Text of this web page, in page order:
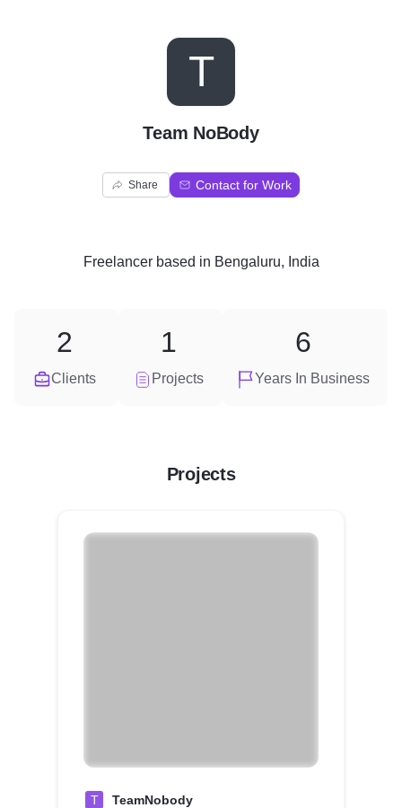
T
Team NoBody
Share Contact for Work
Freelancerbased in Bengaluru, India
Clients
2
Projects
1
Years In Business
6
Projects
T TeamNobody